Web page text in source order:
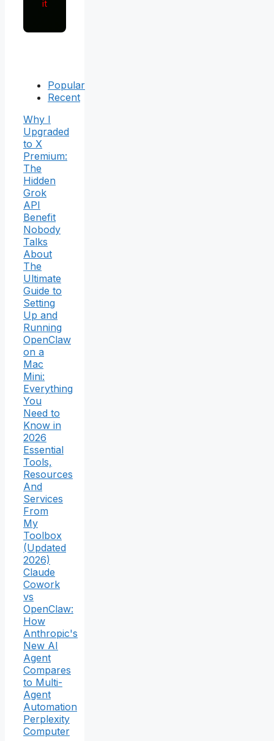
it
Popular
Recent
Why I
Upgraded
to X
Premium:
The
Hidden
Grok
API
Benefit
Nobody
Talks
About
The
Ultimate
Guide to
Setting
Up and
Running
OpenClaw
on a
Mac
Mini:
Everything
You
Need to
Know in
2026
Essential
Tools,
Resources
And
Services
From
My
Toolbox
(Updated
2026)
Claude
Cowork
vs
OpenClaw:
How
Anthropic's
New AI
Agent
Compares
to Multi-
Agent
Automation
Perplexity
Computer